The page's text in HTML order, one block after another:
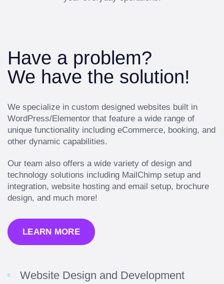
Have a problem?
We have the solution!
We specialize in custom designed websites built in
WordPress/Elementor that feature a wide range of
unique functionality including eCommerce, booking, and
other dynamic capabilities.
Our team also offers a wide variety of design and
technology solutions including MailChimp setup and
integration, website hosting and email setup, brochure
design, and much more!
LEARN MORE
Website Design and Development